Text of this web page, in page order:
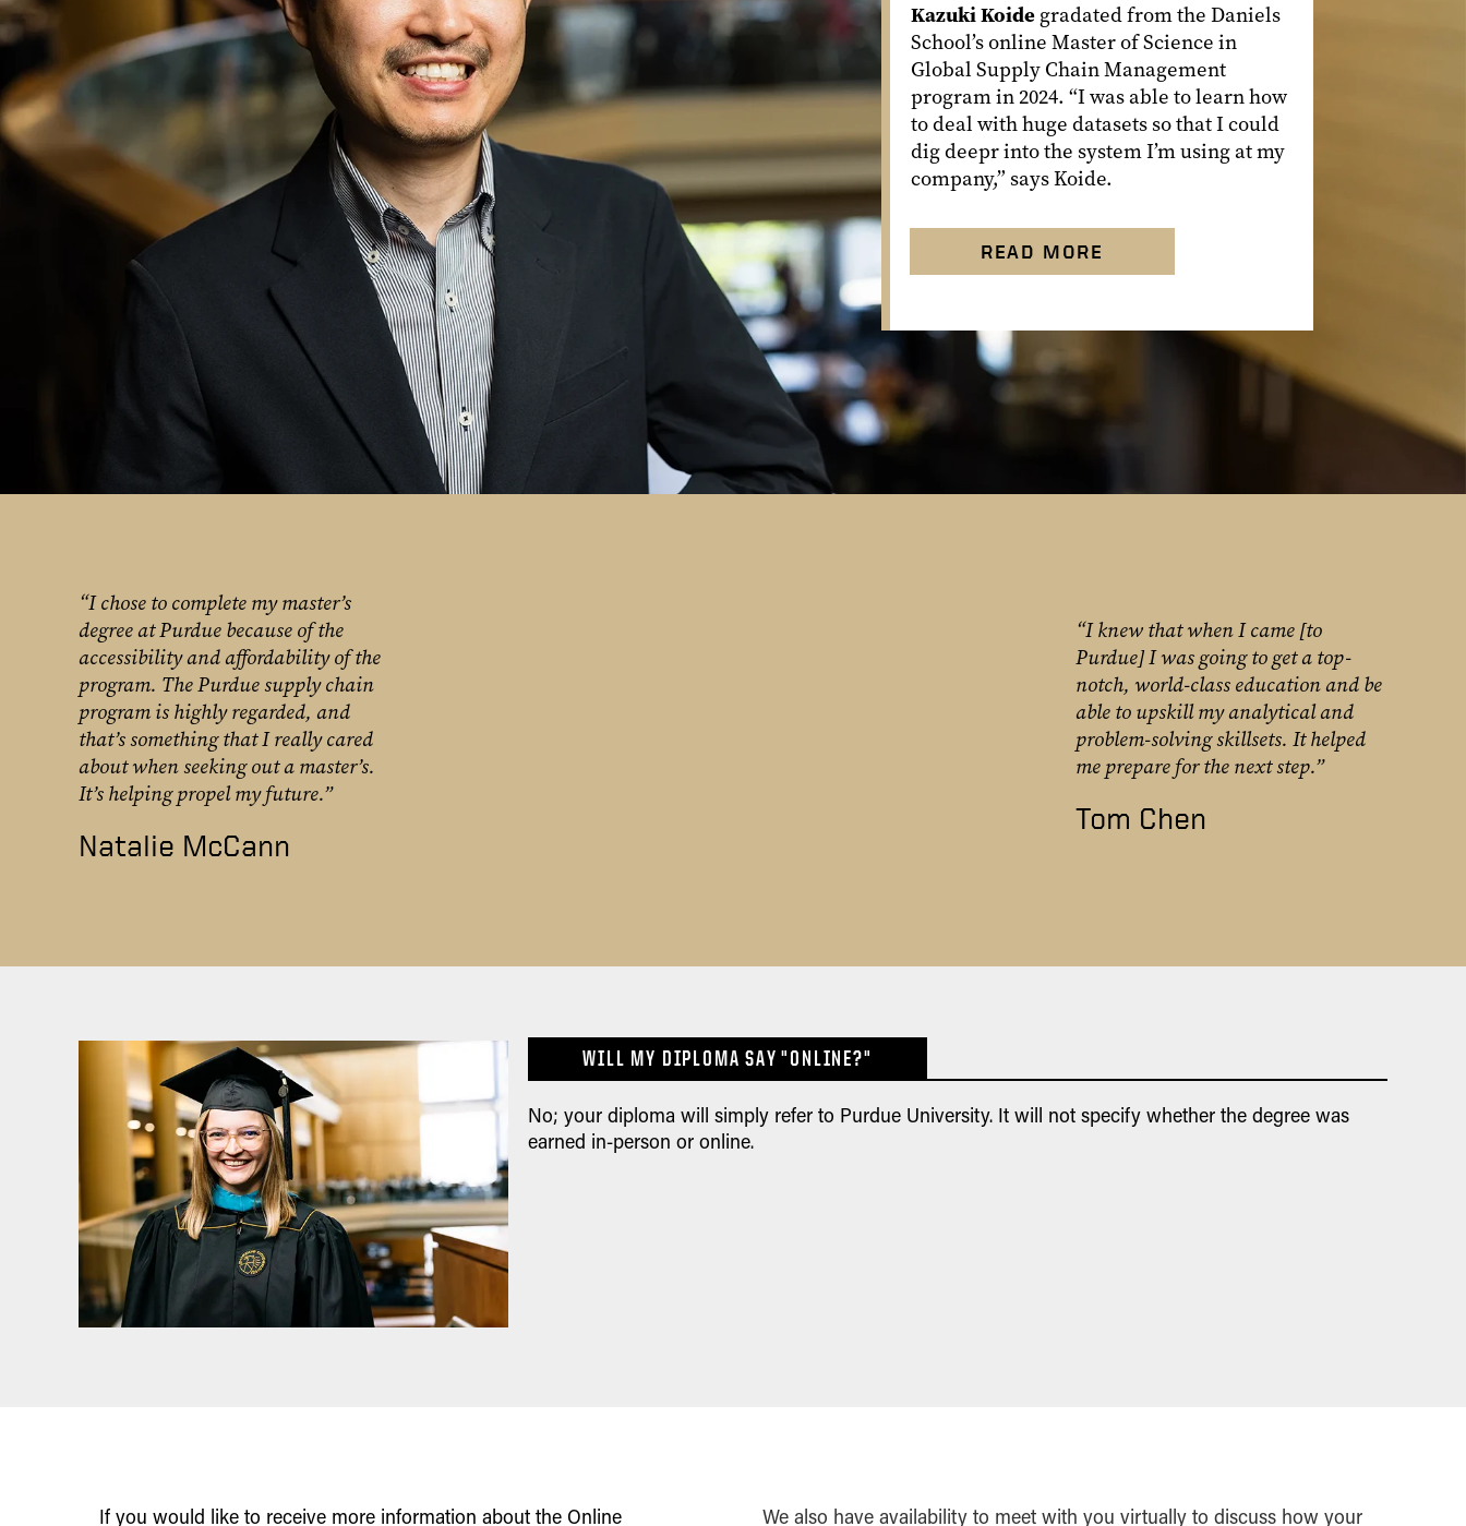
Kazuki Koidegradated from the Daniels
School’s online Master of Science in
Global Supply Chain Management
program in 2024. “I was able to learn how
to deal with huge datasets so that I could
dig deepr into the system I’m using at my
company,” says Koide.
READ MORE
“I chose to complete my master’s
degree at Purdue because of the
accessibility and affordability of the
program. The Purdue supply chain
program is highly regarded, and
that’s something that I really cared
about when seeking out a master’s.
It’s helping propel my future.”
Natalie McCann
“I knew that when I came [to
Purdue] I was going to get a top-
notch, world-class education and be
able to upskill my analytical and
problem-solving skillsets. It helped
me prepare for the next step.”
Tom Chen
WILL MY DIPLOMA SAY "ONLINE?"
No; your diploma will simply refer to Purdue University. It will not specify whether the degree was
earned in-person or online.
If you would like to receive more information about the Online We also have availability to meet with you virtually to discuss how your